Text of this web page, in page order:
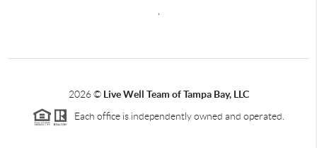
,
2026© Live Well Team of Tampa Bay, LLC
Each office is independently owned and operated.